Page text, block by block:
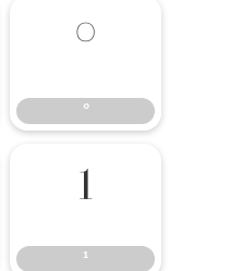
°
°
¹
¹